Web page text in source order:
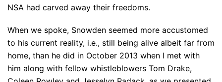
NSA had carved away their freedoms.
When we spoke, Snowden seemed more accustomed
to his current reality, i.e., still being alive albeit far from
home, than he did in October 2013 when I met with
him along with fellow whistleblowers Tom Drake,